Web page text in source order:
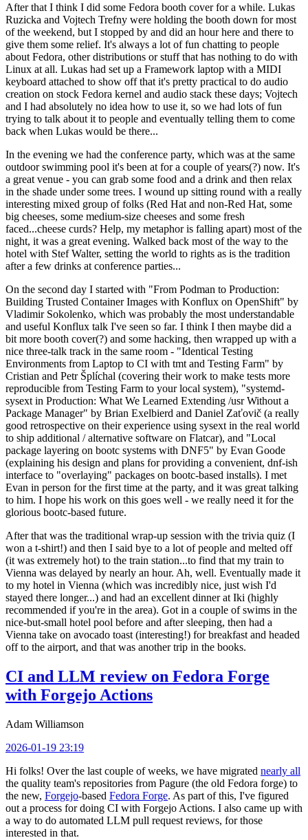
After that I think I did some Fedora booth cover for a while. Lukas
Ruzicka and Vojtech Trefny were holding the booth down for most
of the weekend, but I stopped by and did an hour here and there to
give them some relief. It's always a lot of fun chatting to people
about Fedora, other distributions or stuff that has nothing to do with
Linux at all. Lukas had set up a Framework laptop with a MIDI
keyboard attached to show off that it's pretty practical to do audio
creation on stock Fedora kernel and audio stack these days; Vojtech
and I had absolutely no idea how to use it, so we had lots of fun
trying to talk about it to people and eventually telling them to come
back when Lukas would be there...
In the evening we had the conference party, which was at the same
outdoor swimming pool it's been at for a couple of years(?) now. It's
a great venue - you can grab some food and a drink and then relax
in the shade under some trees. I wound up sitting round with a really
interesting mixed group of folks (Red Hat and non-Red Hat, some
big cheeses, some medium-size cheeses and some fresh
faced...cheese curds? Help, my metaphor is falling apart) most of the
night, it was a great evening. Walked back most of the way to the
hotel with Stef Walter, setting the world to rights as is the tradition
after a few drinks at conference parties...
On the second day I started with "From Podman to Production:
Building Trusted Container Images with Konflux on OpenShift" by
Vladimir Sokolenko, which was probably the most understandable
and useful Konflux talk I've seen so far. I think I then maybe did a
bit more booth cover(?) and some hacking, then wrapped up with a
nice three-talk track in the same room - "Identical Testing
Environments from Laptop to CI with tmt and Testing Farm" by
Cristian and Petr Šplíchal (covering their work to make tests more
reproducible from Testing Farm to your local system), "systemd-
sysext in Production: What We Learned Extending /usr Without a
Package Manager" by Brian Exelbierd and Daniel Zaťovič (a really
good retrospective on their experience using sysext in the real world
to ship additional / alternative software on Flatcar), and "Local
package layering on bootc systems with DNF5" by Evan Goode
(explaining his design and plans for providing a convenient, dnf-ish
interface to "overlaying" packages on bootc-based installs). I met
Evan in person for the first time at the party, and it was great talking
to him. I hope his work on this goes well - we really need it for the
glorious bootc-based future.
After that was the traditional wrap-up session with the trivia quiz (I
won a t-shirt!) and then I said bye to a lot of people and melted off
(it was extremely hot) to the train station...to find that my train to
Vienna was delayed by nearly an hour. Ah, well. Eventually made it
to my hotel in Vienna (which was incredibly nice, just wish I'd
stayed there longer...) and had an excellent dinner at Iki (highly
recommended if you're in the area). Got in a couple of swims in the
nice-but-small hotel pool before and after sleeping, then had a
Vienna take on avocado toast (interesting!) for breakfast and headed
off to the airport, and that was another trip in the books.
CI and LLM review on Fedora Forge
with Forgejo Actions
Adam Williamson
2026-01-19 23:19
Hi folks! Over the last couple of weeks, we have migrated nearly all
the quality team's repositories from Pagure (the old Fedora forge) to
the new, Forgejo-based Fedora Forge. As part of this, I've figured
out a process for doing CI with Forgejo Actions. I also came up with
a way to do automated LLM pull request reviews, for those
interested in that.